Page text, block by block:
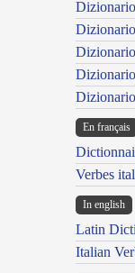
En français
Verbes
In english
Latin
Italian